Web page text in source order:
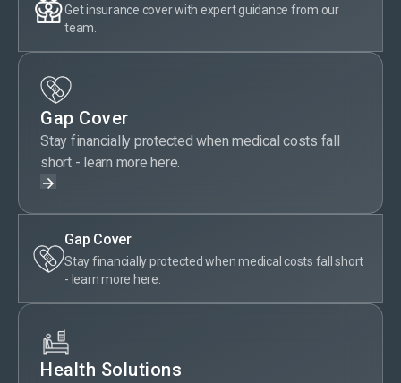
Get insurance cover with expert guidance from our
team.
Gap Cover
Stay financially protected when medical costs fall
short - learn more here.
Gap Cover
Stay financially protected when medical costs fall short
- learn more here.
Health Solutions